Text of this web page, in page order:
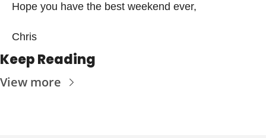
Hope you have the best weekend ever,
Chris
Keep Reading
View more